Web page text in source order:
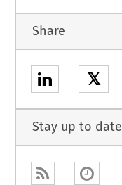
Share
𝕏
Stay up to date